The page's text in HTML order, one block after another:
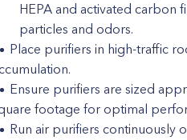
HEPA and activated carbon
particles and odors.
Place purifiers in high-traffic
Ensure purifiers are sized
footage for optimal
Run air purifiers continuously